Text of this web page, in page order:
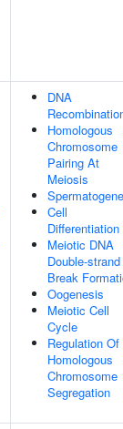
DNA
Homologous
Chromosome
Pairing At
Meiosis
Cell
Differentiation
Meiotic DNA
Double-strand
Break
Oogenesis
Meiotic Cell
Cycle
Regulation Of
Homologous
Chromosome
Segregation